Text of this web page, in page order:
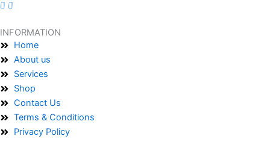
INFORMATION
Home
About us
Services
Shop
Contact Us
Terms & Conditions
Privacy Policy